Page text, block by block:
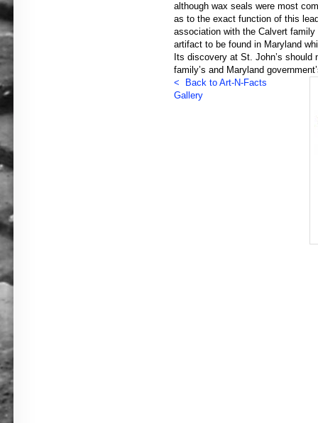
although wax seals were most
as to the exact function of this
association with the Calvert
artifact to be found in Maryland
Its discovery at St. John’s
family’s and Maryland
< Back to Art-N-Facts
Gallery